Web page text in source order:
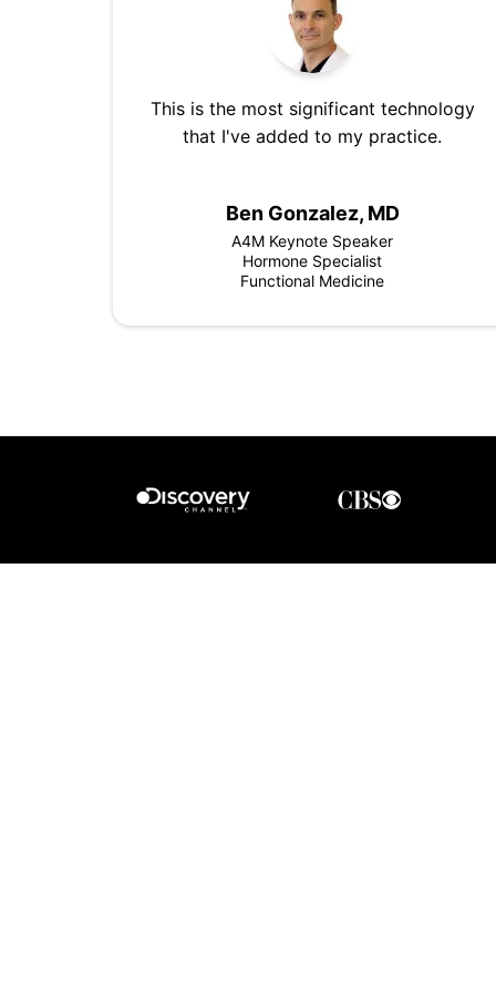
This is the most significant technology
that I've added to my practice.
Ben Gonzalez, MD
A4M Keynote Speaker
Hormone Specialist
Functional Medicine